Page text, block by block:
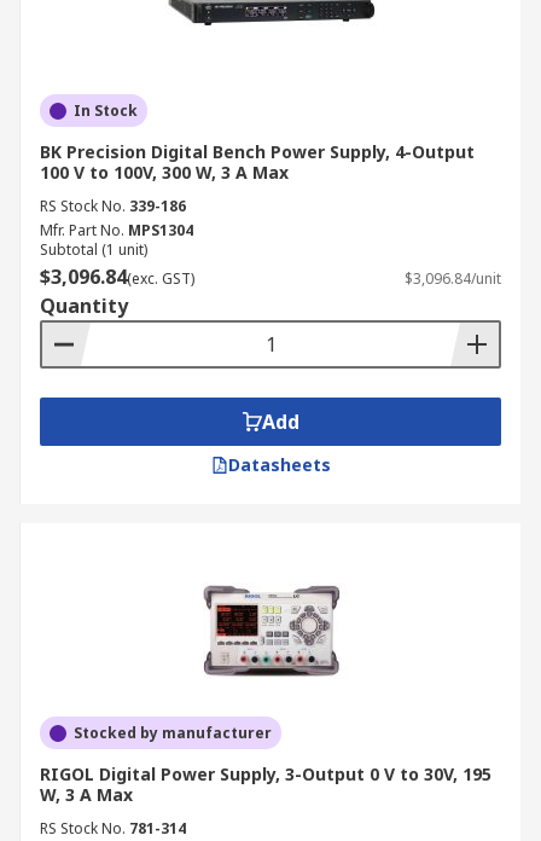
In Stock
BK Precision Digital Bench Power Supply, 4-Output
100 V to 100V, 300 W, 3 A Max
RS Stock No. 339-186
Mfr. Part No. MPS1304
Subtotal (1 unit)
$3,096.84(exc. GST) $3,096.84/unit
Quantity
Add
Datasheets
Stocked by manufacturer
RIGOL Digital Power Supply, 3-Output 0 V to 30V, 195
W, 3 A Max
RS Stock No. 781-314